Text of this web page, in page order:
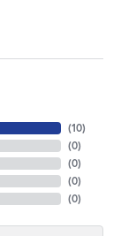
(10)
(0)
(0)
(0)
(0)